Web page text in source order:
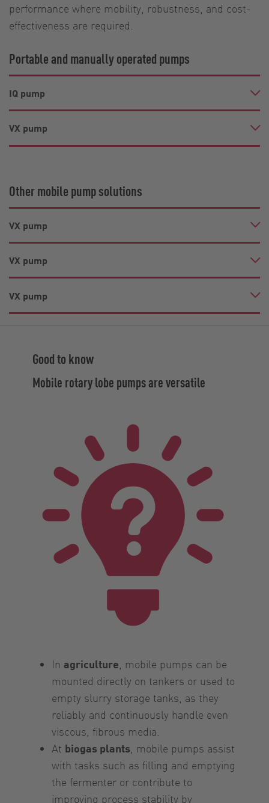
performance where mobility, robustness, and cost-
effectiveness are required.
Portable and manually operated pumps
IQ pump
VX pump
Other mobile pump solutions
VX pump
VX pump
VX pump
Good to know
Mobile rotary lobe pumps are versatile
In agriculture , mobile pumps can be
mounted directly on tankers or used to
empty slurry storage tanks, as they
reliably and continuously handle even
viscous, fibrous media.
At biogas plants , mobile pumps assist
with tasks such as filling and emptying
the fermenter or contribute to
improving process stability by